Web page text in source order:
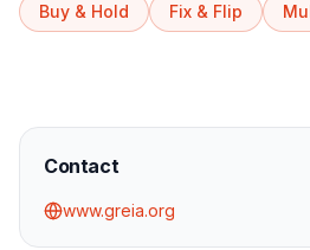
Buy & Hold Fix & Flip
Contact
www.greia.org